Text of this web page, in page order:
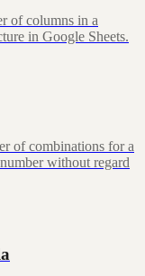
of columns in a
in Google Sheets.
of combinations for a
without regard